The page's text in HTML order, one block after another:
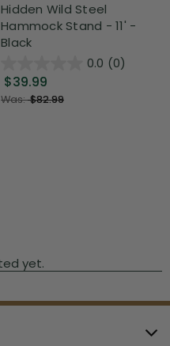
Hidden Wild Steel
Hammock Stand - 11' -
Black
0.0 (0)
$39.99
Was:$82.99